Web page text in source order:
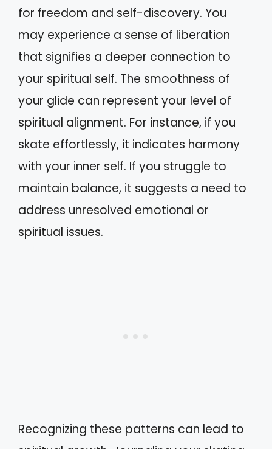
for freedom and self-discovery. You
may experience a sense of liberation
that signifies a deeper connection to
your spiritual self. The smoothness of
your glide can represent your level of
spiritual alignment. For instance, if you
skate effortlessly, it indicates harmony
with your inner self. If you struggle to
maintain balance, it suggests a need to
address unresolved emotional or
spiritual issues.
Recognizing these patterns can lead to